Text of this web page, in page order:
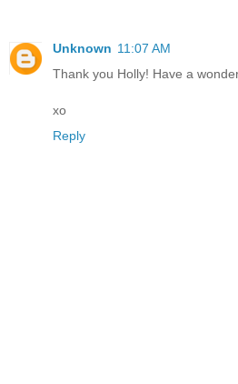
Unknown 11:07 AM
Thank you Holly! Have a
xo
Reply